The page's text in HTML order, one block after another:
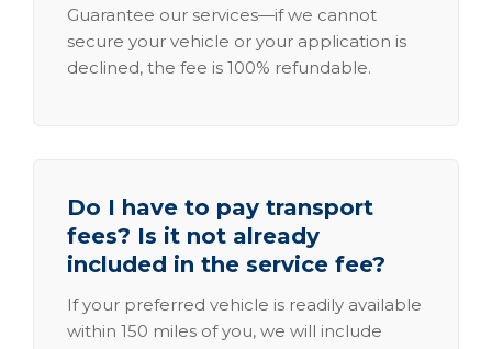
Guarantee our services—if we cannot
secure your vehicle or your application is
declined, the fee is 100% refundable.
Do I have to pay transport
fees? Is it not already
included in the service fee?
If your preferred vehicle is readily available
within 150 miles of you, we will include